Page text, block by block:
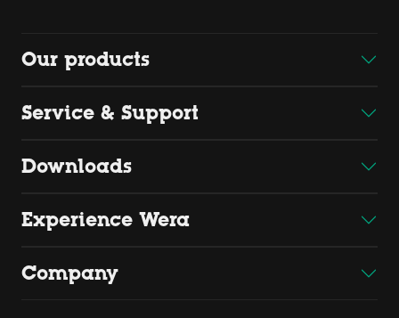
Our products
Service & Support
Downloads
Experience Wera
Company